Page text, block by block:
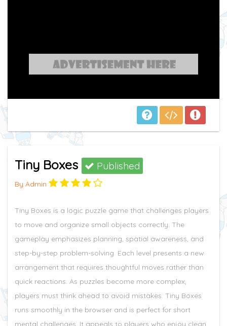
Tiny Boxes Published
By Admin
Tiny Boxes is a logic puzzle game that challenges players
to move and organize small objects correctly. The
gameplay emphasizes planning, spatial awareness, and
step-by-step problem-solving. Each level presents a new
arrangement that requires thoughtful moves rather than
quick reactions. As puzzles become more complex,
players must think ahead to avoid mistakes. Tiny Boxes
runs smoothly in the browser and is perfect for short
mental challenges. It appeals to players who enjoy clean